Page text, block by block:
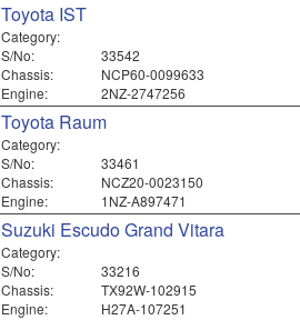
Toyota IST
Category:
S/No:
33542
Chassis:
NCP60-0099633
Engine:
2NZ-2747256
Toyota Raum
Category:
S/No:
33461
Chassis:
NCZ20-0023150
Engine:
1NZ-A897471
Suzuki Escudo Grand Vitara
Category:
S/No:
33216
Chassis:
TX92W-102915
Engine:
H27A-107251